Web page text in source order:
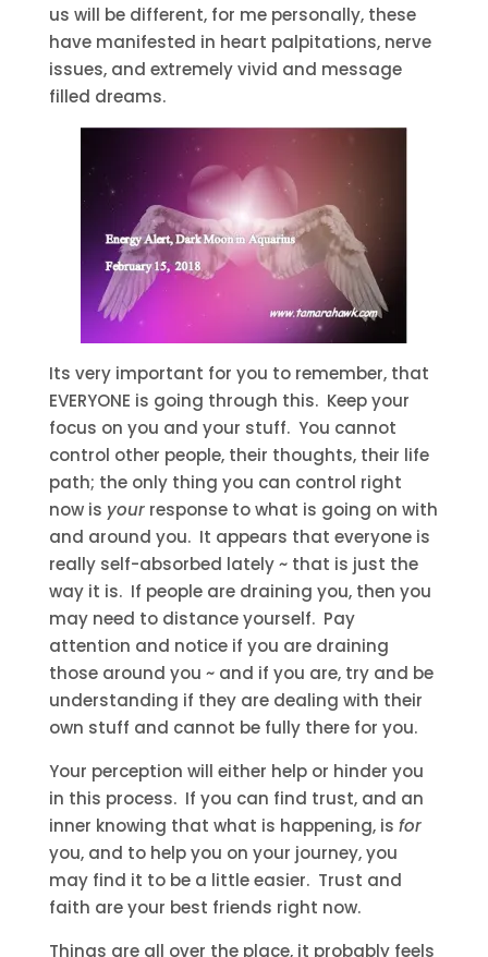
us will be different, for me personally, these
have manifested in heart palpitations, nerve
issues, and extremely vivid and message
filled dreams.
Its very important for you to remember, that
EVERYONE is going through this. Keep your
focus on you and your stuff. You cannot
control other people, their thoughts, their life
path; the only thing you can control right
now is yourresponse to what is going on with
and around you. It appears that everyone is
really self-absorbed lately ~ that is just the
way it is. If people are draining you, then you
may need to distance yourself. Pay
attention and notice if you are draining
those around you ~ and if you are, try and be
understanding if they are dealing with their
own stuff and cannot be fully there for you.
Your perception will either help or hinder you
in this process. If you can find trust, and an
inner knowing that what is happening, is for
you, and to help you on your journey, you
may find it to be a little easier. Trust and
faith are your best friends right now.
Things are all over the place, it probably feels